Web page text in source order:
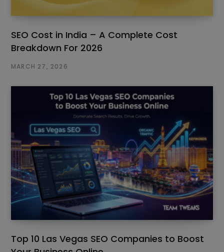
SEO Cost in India – A Complete Cost
Breakdown For 2026
MARCH 27, 2026
Top 10 Las Vegas SEO Companies to Boost